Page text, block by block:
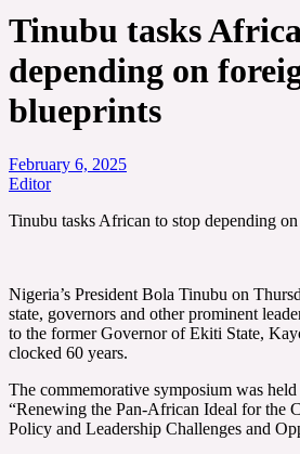
Tinubu tasks
depending on
blueprints
February 6, 2025
Editor
Tinubu tasks African to stop depending
Nigeria’s President Bola Tinubu on
state, governors and other prominent
to the former Governor of Ekiti State,
clocked 60 years.
The commemorative symposium was
“Renewing the Pan-African Ideal for the
Policy and Leadership Challenges and